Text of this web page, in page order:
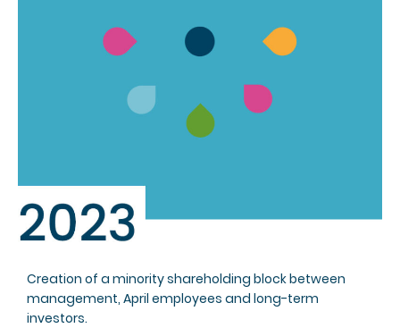
Creation of a minority shareholding block between
management, April employees and long-term
investors.